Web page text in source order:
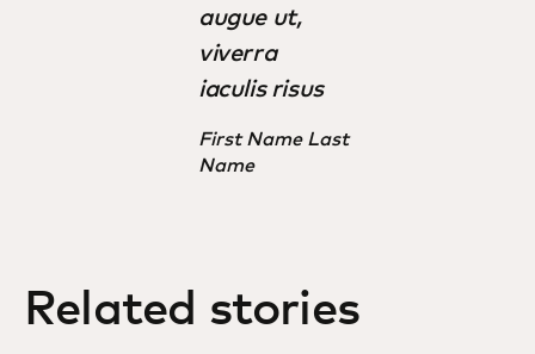
augue ut,
viverra
iaculis risus
First Name Last
Name
Related stories